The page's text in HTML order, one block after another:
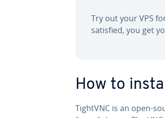
Try out your VPS
satisfied, you get
How to
TightVNC is an open-